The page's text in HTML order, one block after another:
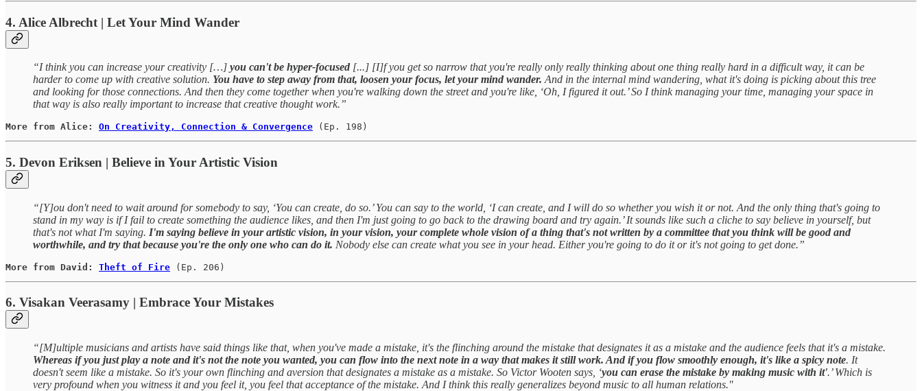
4. Alice Albrecht | Let Your Mind Wander
“I think you can increase your creativity […] you can't be hyper-focused [...] [I]f you get so narrow that you're really only really thinking about one thing really hard in a difficult way, it can be
harder to come up with creative solution. You have to step away from that, loosen your focus, let your mind wander. And in the internal mind wandering, what it's doing is picking about this tree
and looking for those connections. And then they come together when you're walking down the street and you're like, ‘Oh, I figured it out.’ So I think managing your time, managing your space in
that way is also really important to increase that creative thought work.”
More from Alice: On Creativity, Connection & Convergence (Ep. 198)
5. Devon Eriksen | Believe in Your Artistic Vision
“[Y]ou don't need to wait around for somebody to say, ‘You can create, do so.’ You can say to the world, ‘I can create, and I will do so whether you wish it or not. And the only thing that's going to
stand in my way is if I fail to create something the audience likes, and then I'm just going to go back to the drawing board and try again.’ It sounds like such a cliche to say believe in yourself, but
that's not what I'm saying. I'm saying believe in your artistic vision, in your vision, your complete whole vision of a thing that's not written by a committee that you think will be good and
worthwhile, and try that because you're the only one who can do it. Nobody else can create what you see in your head. Either you're going to do it or it's not going to get done.”
More from David: Theft of Fire (Ep. 206)
6. Visakan Veerasamy | Embrace Your Mistakes
“[M]ultiple musicians and artists have said things like that, when you've made a mistake, it's the flinching around the mistake that designates it as a mistake and the audience feels that it's a mistake.
Whereas if you just play a note and it's not the note you wanted, you can flow into the next note in a way that makes it still work. And if you flow smoothly enough, it's like a spicy note. It
doesn't seem like a mistake. So it's your own flinching and aversion that designates a mistake as a mistake. So Victor Wooten says, ‘you can erase the mistake by making music with it'.’ Which is
very profound when you witness it and you feel it, you feel that acceptance of the mistake. And I think this really generalizes beyond music to all human relations."